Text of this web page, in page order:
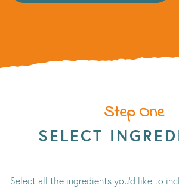
Step One
SELECT
Select all the ingredients you'd like to